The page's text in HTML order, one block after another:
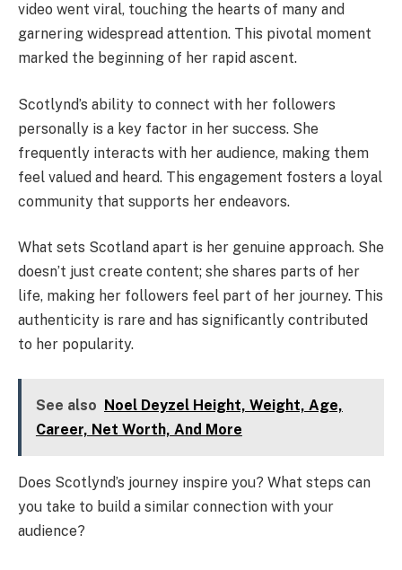
video went viral, touching the hearts of many and
garnering widespread attention. This pivotal moment
marked the beginning of her rapid ascent.
Scotlynd’s ability to connect with her followers
personally is a key factor in her success. She
frequently interacts with her audience, making them
feel valued and heard. This engagement fosters a loyal
community that supports her endeavors.
What sets Scotland apart is her genuine approach. She
doesn’t just create content; she shares parts of her
life, making her followers feel part of her journey. This
authenticity is rare and has significantly contributed
to her popularity.
See also Noel Deyzel Height, Weight, Age,
Career, Net Worth, And More
Does Scotlynd’s journey inspire you? What steps can
you take to build a similar connection with your
audience?